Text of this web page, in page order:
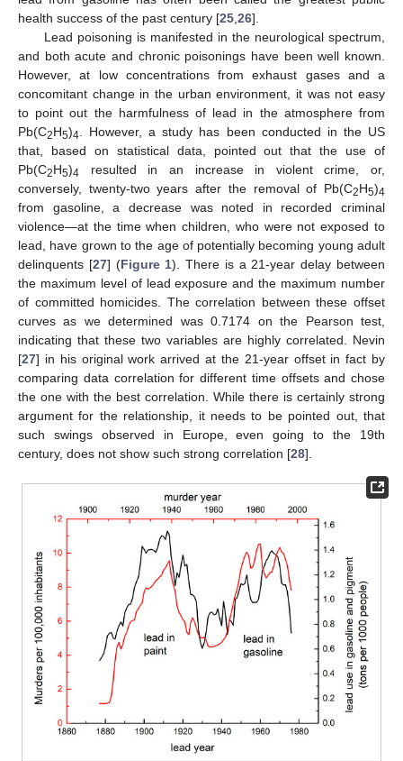
health success of the past century [25 26].
Lead poisoning is manifested in the neurological spectrum,
and both acute and chronic poisonings have been well known.
However, at low concentrations from exhaust gases and a
concomitant change in the urban environment, it was not easy
to point out the harmfulness of lead in the atmosphere from
Pb(C2H5)4 . However, a study has been conducted in the US
that, based on statistical data, pointed out that the use of
Pb(C2H5)4 resulted in an increase in violent crime, or,
conversely, twenty-two years after the removal of Pb(C2H5)4
from gasoline, a decrease was noted in recorded criminal
violence—at the time when children, who were not exposed to
lead, have grown to the age of potentially becoming young adult
delinquents [27] (Figure 1). There is a 21-year delay between
the maximum level of lead exposure and the maximum number
of committed homicides. The correlation between these offset
curves as we determined was 0.7174 on the Pearson test,
indicating that these two variables are highly correlated. Nevin
[27] in his original work arrived at the 21-year offset in fact by
comparing data correlation for different time offsets and chose
the one with the best correlation. While there is certainly strong
argument for the relationship, it needs to be pointed out, that
such swings observed in Europe, even going to the 19th
century, does not show such strong correlation [28].